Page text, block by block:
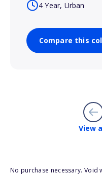
4 Year, Urban
Compare this
View
No purchase necessary.